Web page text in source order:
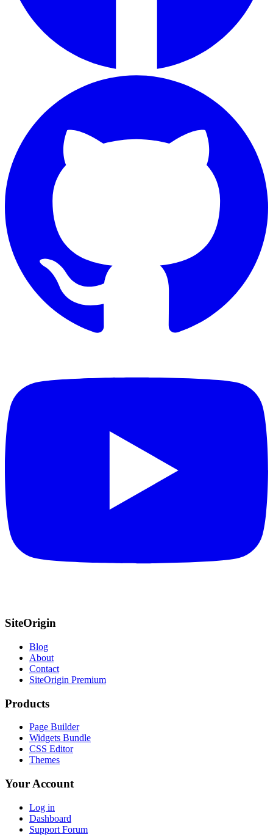
SiteOrigin
Blog
About
Contact
SiteOrigin Premium
Products
Page Builder
Widgets Bundle
CSS Editor
Themes
Your Account
Log in
Dashboard
Support Forum